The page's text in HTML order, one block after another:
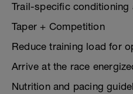
Trail-specific conditioning
Taper + Competition
Reduce training load for
Arrive at the race
Nutrition and pacing